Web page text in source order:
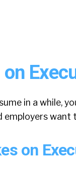
in a while,
employers want
on